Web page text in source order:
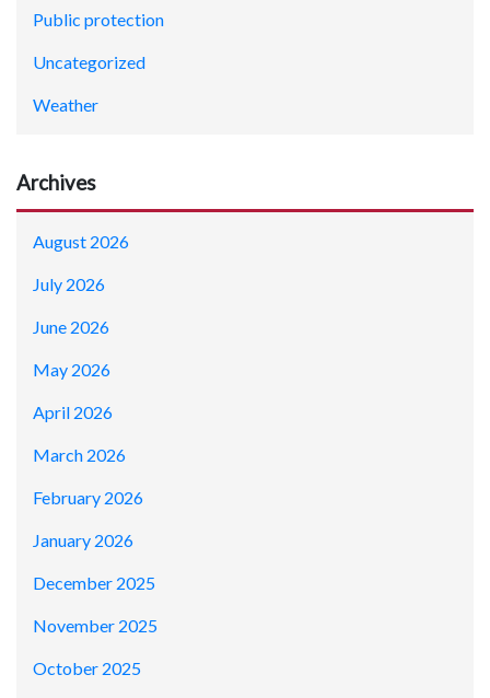
Public protection
Uncategorized
Weather
Archives
August 2026
July 2026
June 2026
May 2026
April 2026
March 2026
February 2026
January 2026
December 2025
November 2025
October 2025